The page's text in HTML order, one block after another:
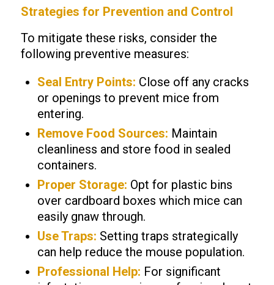
Strategies for Prevention and Control
To mitigate these risks, consider the
following preventive measures:
Seal Entry Points: Close off any cracks
or openings to prevent mice from
entering.
Remove Food Sources: Maintain
cleanliness and store food in sealed
containers.
Proper Storage: Opt for plastic bins
over cardboard boxes which mice can
easily gnaw through.
Use Traps: Setting traps strategically
can help reduce the mouse population.
Professional Help: For significant